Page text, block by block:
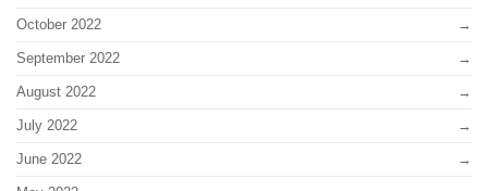
October 2022
September 2022
August 2022
July 2022
June 2022